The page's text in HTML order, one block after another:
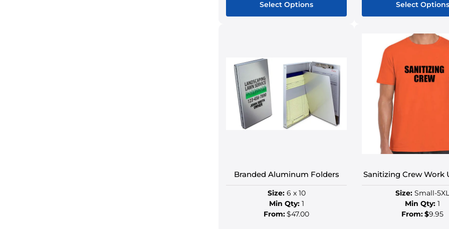
Select Options
variants.
The
options
may
be
chosen
page
Select Options
has
The
the
page
Branded Aluminum Folders
Size:6 x 10
Min Qty:1
From:$47.00
Sanitizing Crew Work
Size: Small-
Min Qty: 1
From:$9.95